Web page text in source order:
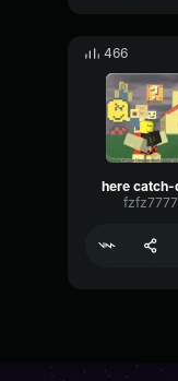
466
fzfz7777